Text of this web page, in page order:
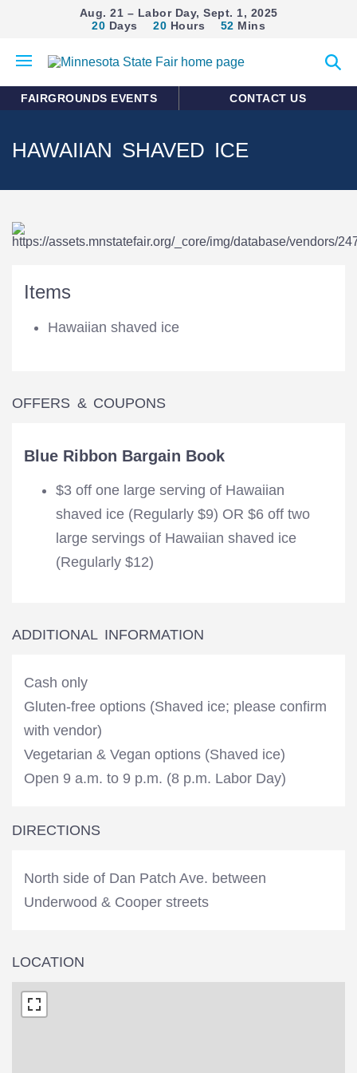
Aug. 21 – Labor Day, Sept. 1, 2025
20 Days 20 Hours 52 Mins
mobile
search
FAIRGROUNDS EVENTS CONTACT US
HAWAIIAN SHAVED ICE
Items
Hawaiian shaved ice
OFFERS & COUPONS
Blue Ribbon Bargain Book
$3 off one large serving of Hawaiian
shaved ice (Regularly $9) OR $6 off two
large servings of Hawaiian shaved ice
(Regularly $12)
ADDITIONAL INFORMATION
Cash only
Gluten-free options (Shaved ice; please confirm
with vendor)
Vegetarian & Vegan options (Shaved ice)
Open 9 a.m. to 9 p.m. (8 p.m. Labor Day)
DIRECTIONS
North side of Dan Patch Ave. between
Underwood & Cooper streets
LOCATION